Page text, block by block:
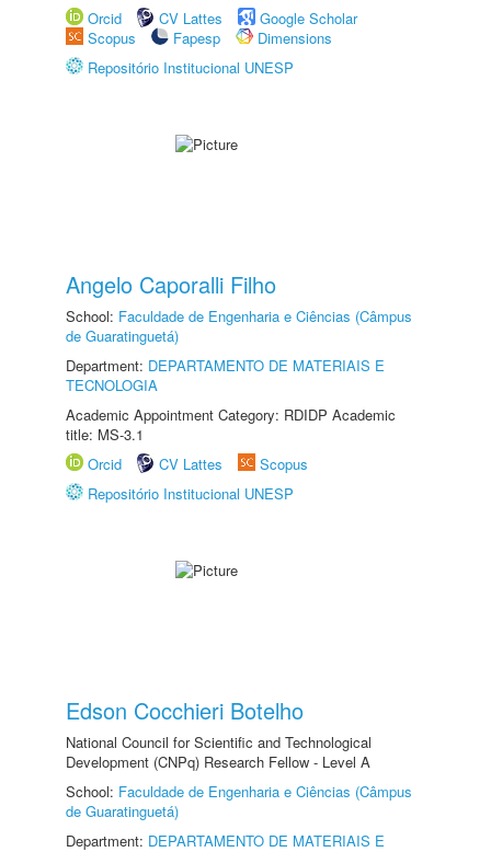
Orcid
CV Lattes
Google Scholar
Scopus
Fapesp
Dimensions
Repositório Institucional UNESP
Angelo Caporalli Filho
School: Faculdade de Engenharia e Ciências (Câmpus
de Guaratinguetá)
Department: DEPARTAMENTO DE MATERIAIS E
TECNOLOGIA
Academic Appointment Category: RDIDP Academic
title: MS-3.1
Orcid
CV Lattes
Scopus
Repositório Institucional UNESP
Edson Cocchieri Botelho
National Council for Scientific and Technological
Development (CNPq) Research Fellow - Level A
School: Faculdade de Engenharia e Ciências (Câmpus
de Guaratinguetá)
Department: DEPARTAMENTO DE MATERIAIS E